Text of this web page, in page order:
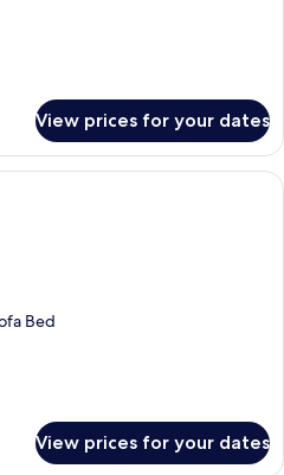
View prices for your dates
Standard Room | In-room safe, desk,
Bed
View prices for your dates